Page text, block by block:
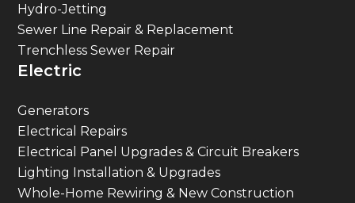
Hydro-Jetting
Sewer Line Repair & Replacement
Trenchless Sewer Repair
Electric
Generators
Electrical Repairs
Electrical Panel Upgrades & Circuit Breakers
Lighting Installation & Upgrades
Whole-Home Rewiring & New Construction